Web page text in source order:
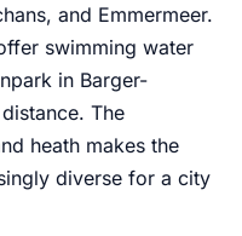
and Emmermeer.
swimming water
in Barger-
The
heath makes the
diverse for a city